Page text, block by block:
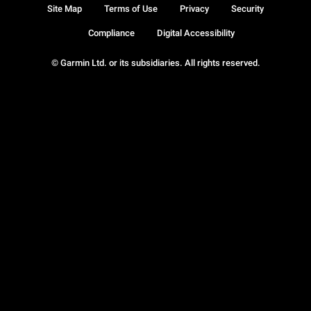
© Garmin Ltd. or its subsidiaries. All rights reserved.
Site Map Terms of Use Privacy Security
Compliance Digital Accessibility